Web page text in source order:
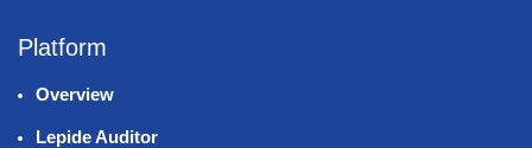
Platform
Overview
Lepide Auditor